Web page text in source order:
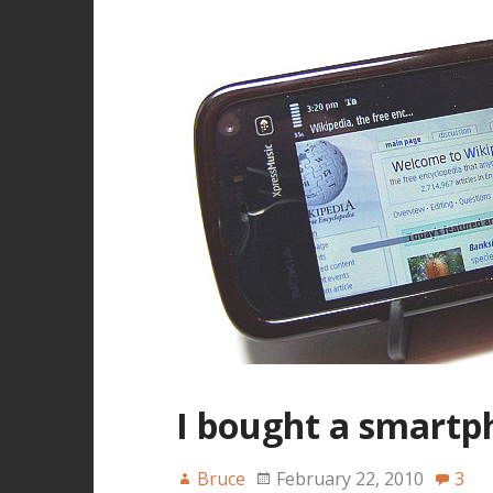
I bought a
Bruce February 22, 2010 3